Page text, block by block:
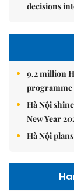
decisions
9.2 million
programme
Hà Nội
New Year
Hà Nội